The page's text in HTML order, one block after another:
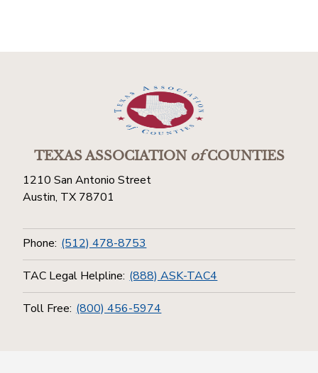
TEXAS ASSOCIATIONofCOUNTIES
1210 San Antonio Street
Austin, TX 78701
Phone: (512) 478-8753
TAC Legal Helpline: (888) ASK-TAC4
Toll Free: (800) 456-5974